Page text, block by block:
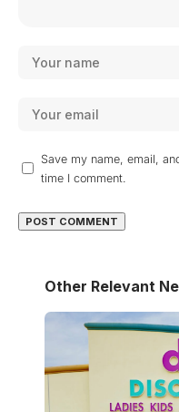
Save my name, email,
time I comment.
Other Relevant